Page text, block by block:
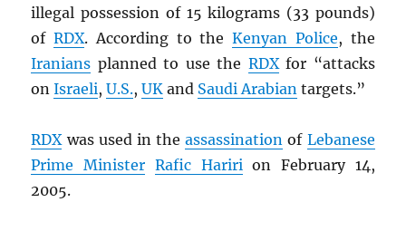
illegal possession of 15 kilograms (33 pounds)
ofRDX. According to theKenyan Police, the
Iranians planned to use the RDXfor “attacks
onIsraeli,U.S.,UK and Saudi Arabian targets.”
RDXwas used in theassassination of Lebanese
Prime Minister Rafic Haririon February 14,
2005.